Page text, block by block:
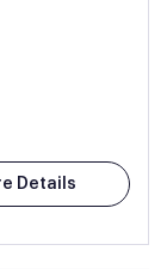
Details